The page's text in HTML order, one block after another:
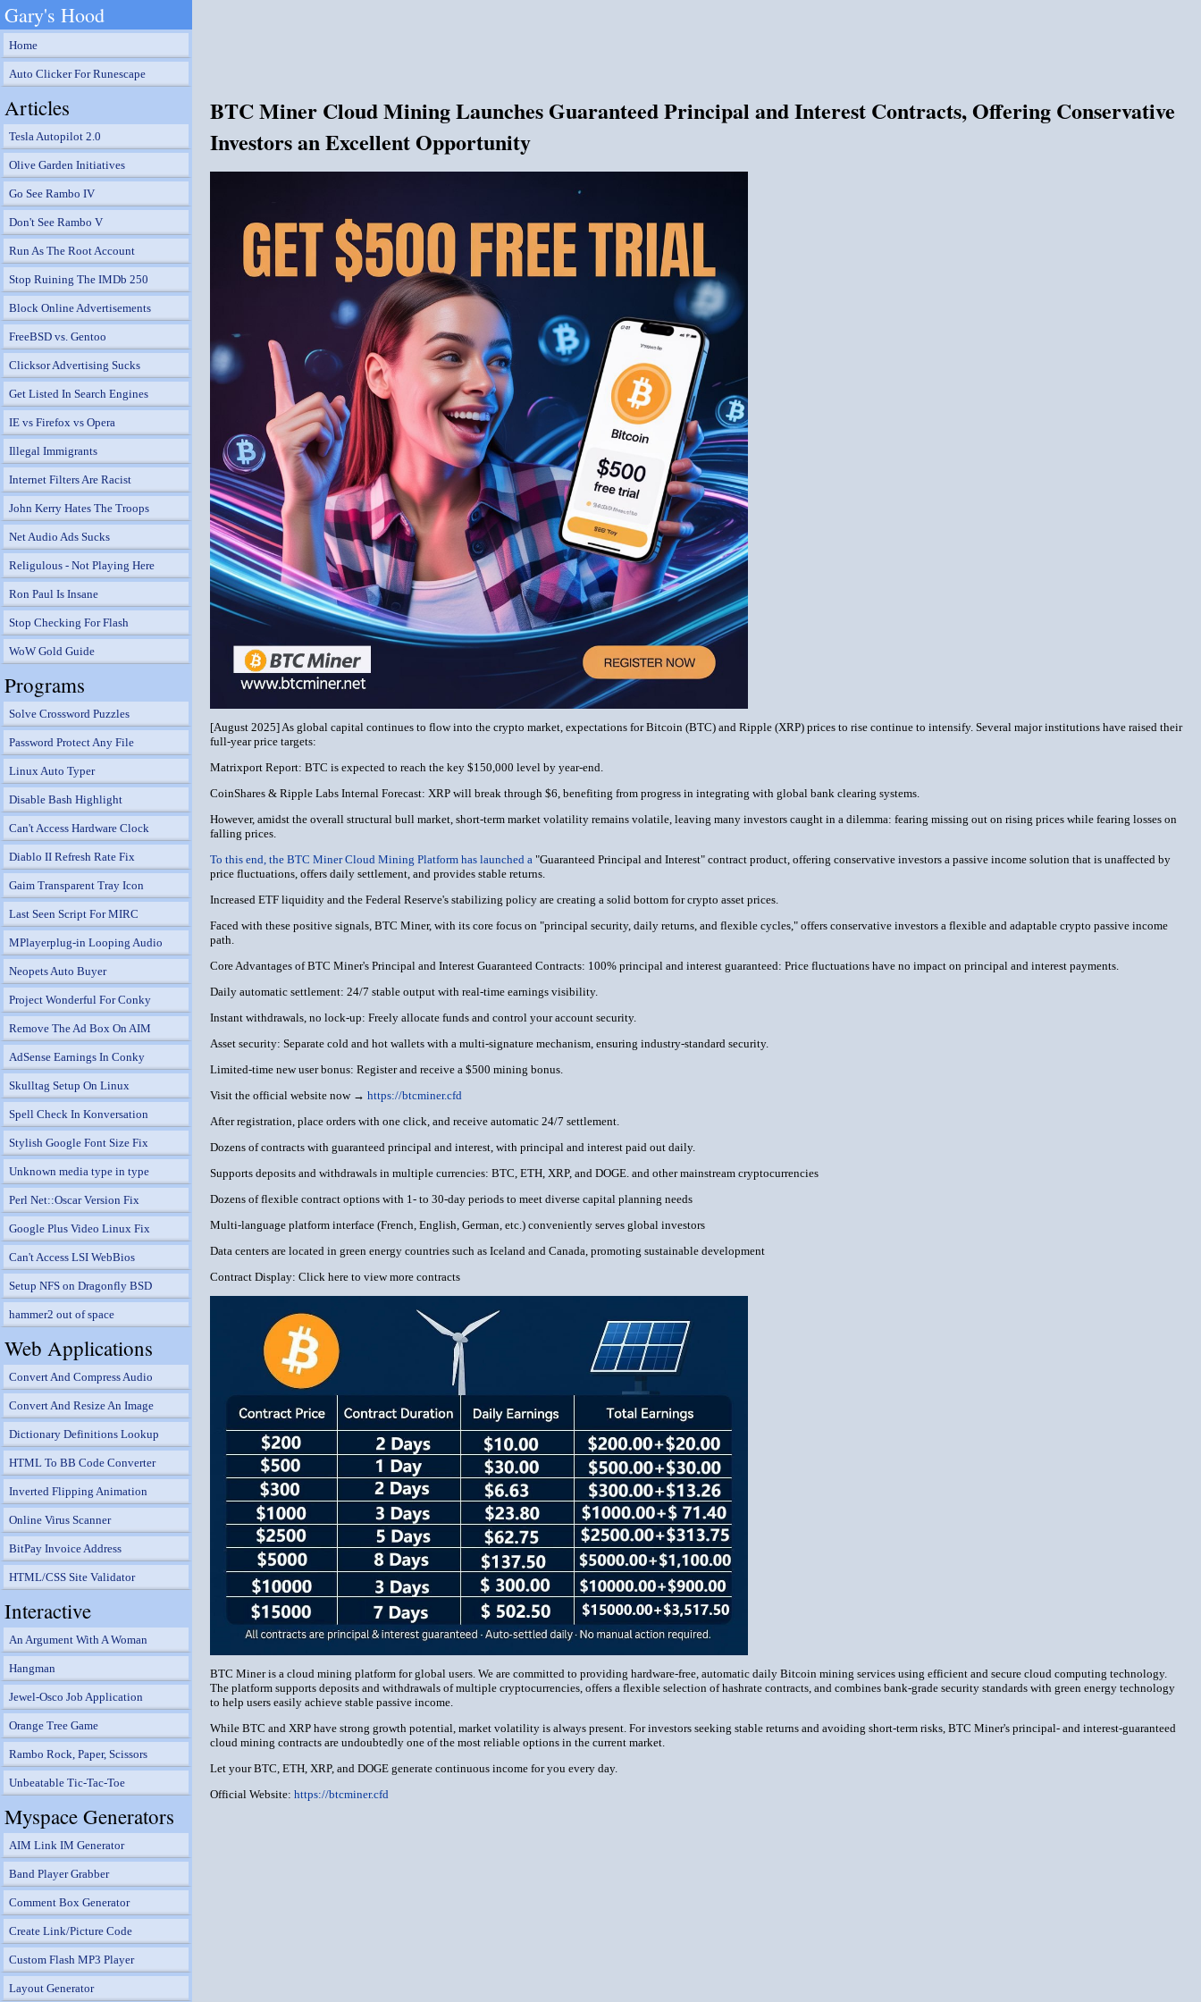
Gary's Hood
Home
Auto Clicker For Runescape
Articles
Tesla Autopilot 2.0
Olive Garden Initiatives
Go See Rambo IV
Don't See Rambo V
Run As The Root Account
Stop Ruining The IMDb 250
Block Online Advertisements
FreeBSD vs. Gentoo
Clicksor Advertising Sucks
Get Listed In Search Engines
IE vs Firefox vs Opera
Illegal Immigrants
Internet Filters Are Racist
John Kerry Hates The Troops
Net Audio Ads Sucks
Religulous - Not Playing Here
Ron Paul Is Insane
Stop Checking For Flash
WoW Gold Guide
Programs
Solve Crossword Puzzles
Password Protect Any File
Linux Auto Typer
Disable Bash Highlight
Can't Access Hardware Clock
Diablo II Refresh Rate Fix
Gaim Transparent Tray Icon
Last Seen Script For MIRC
MPlayerplug-in Looping Audio
Neopets Auto Buyer
Project Wonderful For Conky
Remove The Ad Box On AIM
AdSense Earnings In Conky
Skulltag Setup On Linux
Spell Check In Konversation
Stylish Google Font Size Fix
Unknown media type in type
Perl Net::Oscar Version Fix
Google Plus Video Linux Fix
Can't Access LSI WebBios
Setup NFS on Dragonfly BSD
hammer2 out of space
Web Applications
Convert And Compress Audio
Convert And Resize An Image
Dictionary Definitions Lookup
HTML To BB Code Converter
Inverted Flipping Animation
Online Virus Scanner
BitPay Invoice Address
HTML/CSS Site Validator
Interactive
An Argument With A Woman
Hangman
Jewel-Osco Job Application
Orange Tree Game
Rambo Rock, Paper, Scissors
Unbeatable Tic-Tac-Toe
Myspace Generators
AIM Link IM Generator
Band Player Grabber
Comment Box Generator
Create Link/Picture Code
Custom Flash MP3 Player
Layout Generator
BTC Miner Cloud Mining Launches Guaranteed Principal and Interest Contracts, Offering Conservative
Investors an Excellent Opportunity
[August 2025] As global capital continues to flow into the crypto market, expectations for Bitcoin (BTC) and Ripple (XRP) prices to rise continue to intensify. Several major institutions have raised their
full-year price targets:
Matrixport Report: BTC is expected to reach the key $150,000 level by year-end.
CoinShares & Ripple Labs Internal Forecast: XRP will break through $6, benefiting from progress in integrating with global bank clearing systems.
However, amidst the overall structural bull market, short-term market volatility remains volatile, leaving many investors caught in a dilemma: fearing missing out on rising prices while fearing losses on
falling prices.
To this end, the BTC Miner Cloud Mining Platform has launched a "Guaranteed Principal and Interest" contract product, offering conservative investors a passive income solution that is unaffected by
price fluctuations, offers daily settlement, and provides stable returns.
Increased ETF liquidity and the Federal Reserve's stabilizing policy are creating a solid bottom for crypto asset prices.
Faced with these positive signals, BTC Miner, with its core focus on "principal security, daily returns, and flexible cycles," offers conservative investors a flexible and adaptable crypto passive income
path.
Core Advantages of BTC Miner's Principal and Interest Guaranteed Contracts: 100% principal and interest guaranteed: Price fluctuations have no impact on principal and interest payments.
Daily automatic settlement: 24/7 stable output with real-time earnings visibility.
Instant withdrawals, no lock-up: Freely allocate funds and control your account security.
Asset security: Separate cold and hot wallets with a multi-signature mechanism, ensuring industry-standard security.
Limited-time new user bonus: Register and receive a $500 mining bonus.
Visit the official website now → https://btcminer.cfd
After registration, place orders with one click, and receive automatic 24/7 settlement.
Dozens of contracts with guaranteed principal and interest, with principal and interest paid out daily.
Supports deposits and withdrawals in multiple currencies: BTC, ETH, XRP, and DOGE. and other mainstream cryptocurrencies
Dozens of flexible contract options with 1- to 30-day periods to meet diverse capital planning needs
Multi-language platform interface (French, English, German, etc.) conveniently serves global investors
Data centers are located in green energy countries such as Iceland and Canada, promoting sustainable development
Contract Display: Click here to view more contracts
BTC Miner is a cloud mining platform for global users. We are committed to providing hardware-free, automatic daily Bitcoin mining services using efficient and secure cloud computing technology.
The platform supports deposits and withdrawals of multiple cryptocurrencies, offers a flexible selection of hashrate contracts, and combines bank-grade security standards with green energy technology
to help users easily achieve stable passive income.
While BTC and XRP have strong growth potential, market volatility is always present. For investors seeking stable returns and avoiding short-term risks, BTC Miner's principal- and interest-guaranteed
cloud mining contracts are undoubtedly one of the most reliable options in the current market.
Let your BTC, ETH, XRP, and DOGE generate continuous income for you every day.
Official Website: https://btcminer.cfd